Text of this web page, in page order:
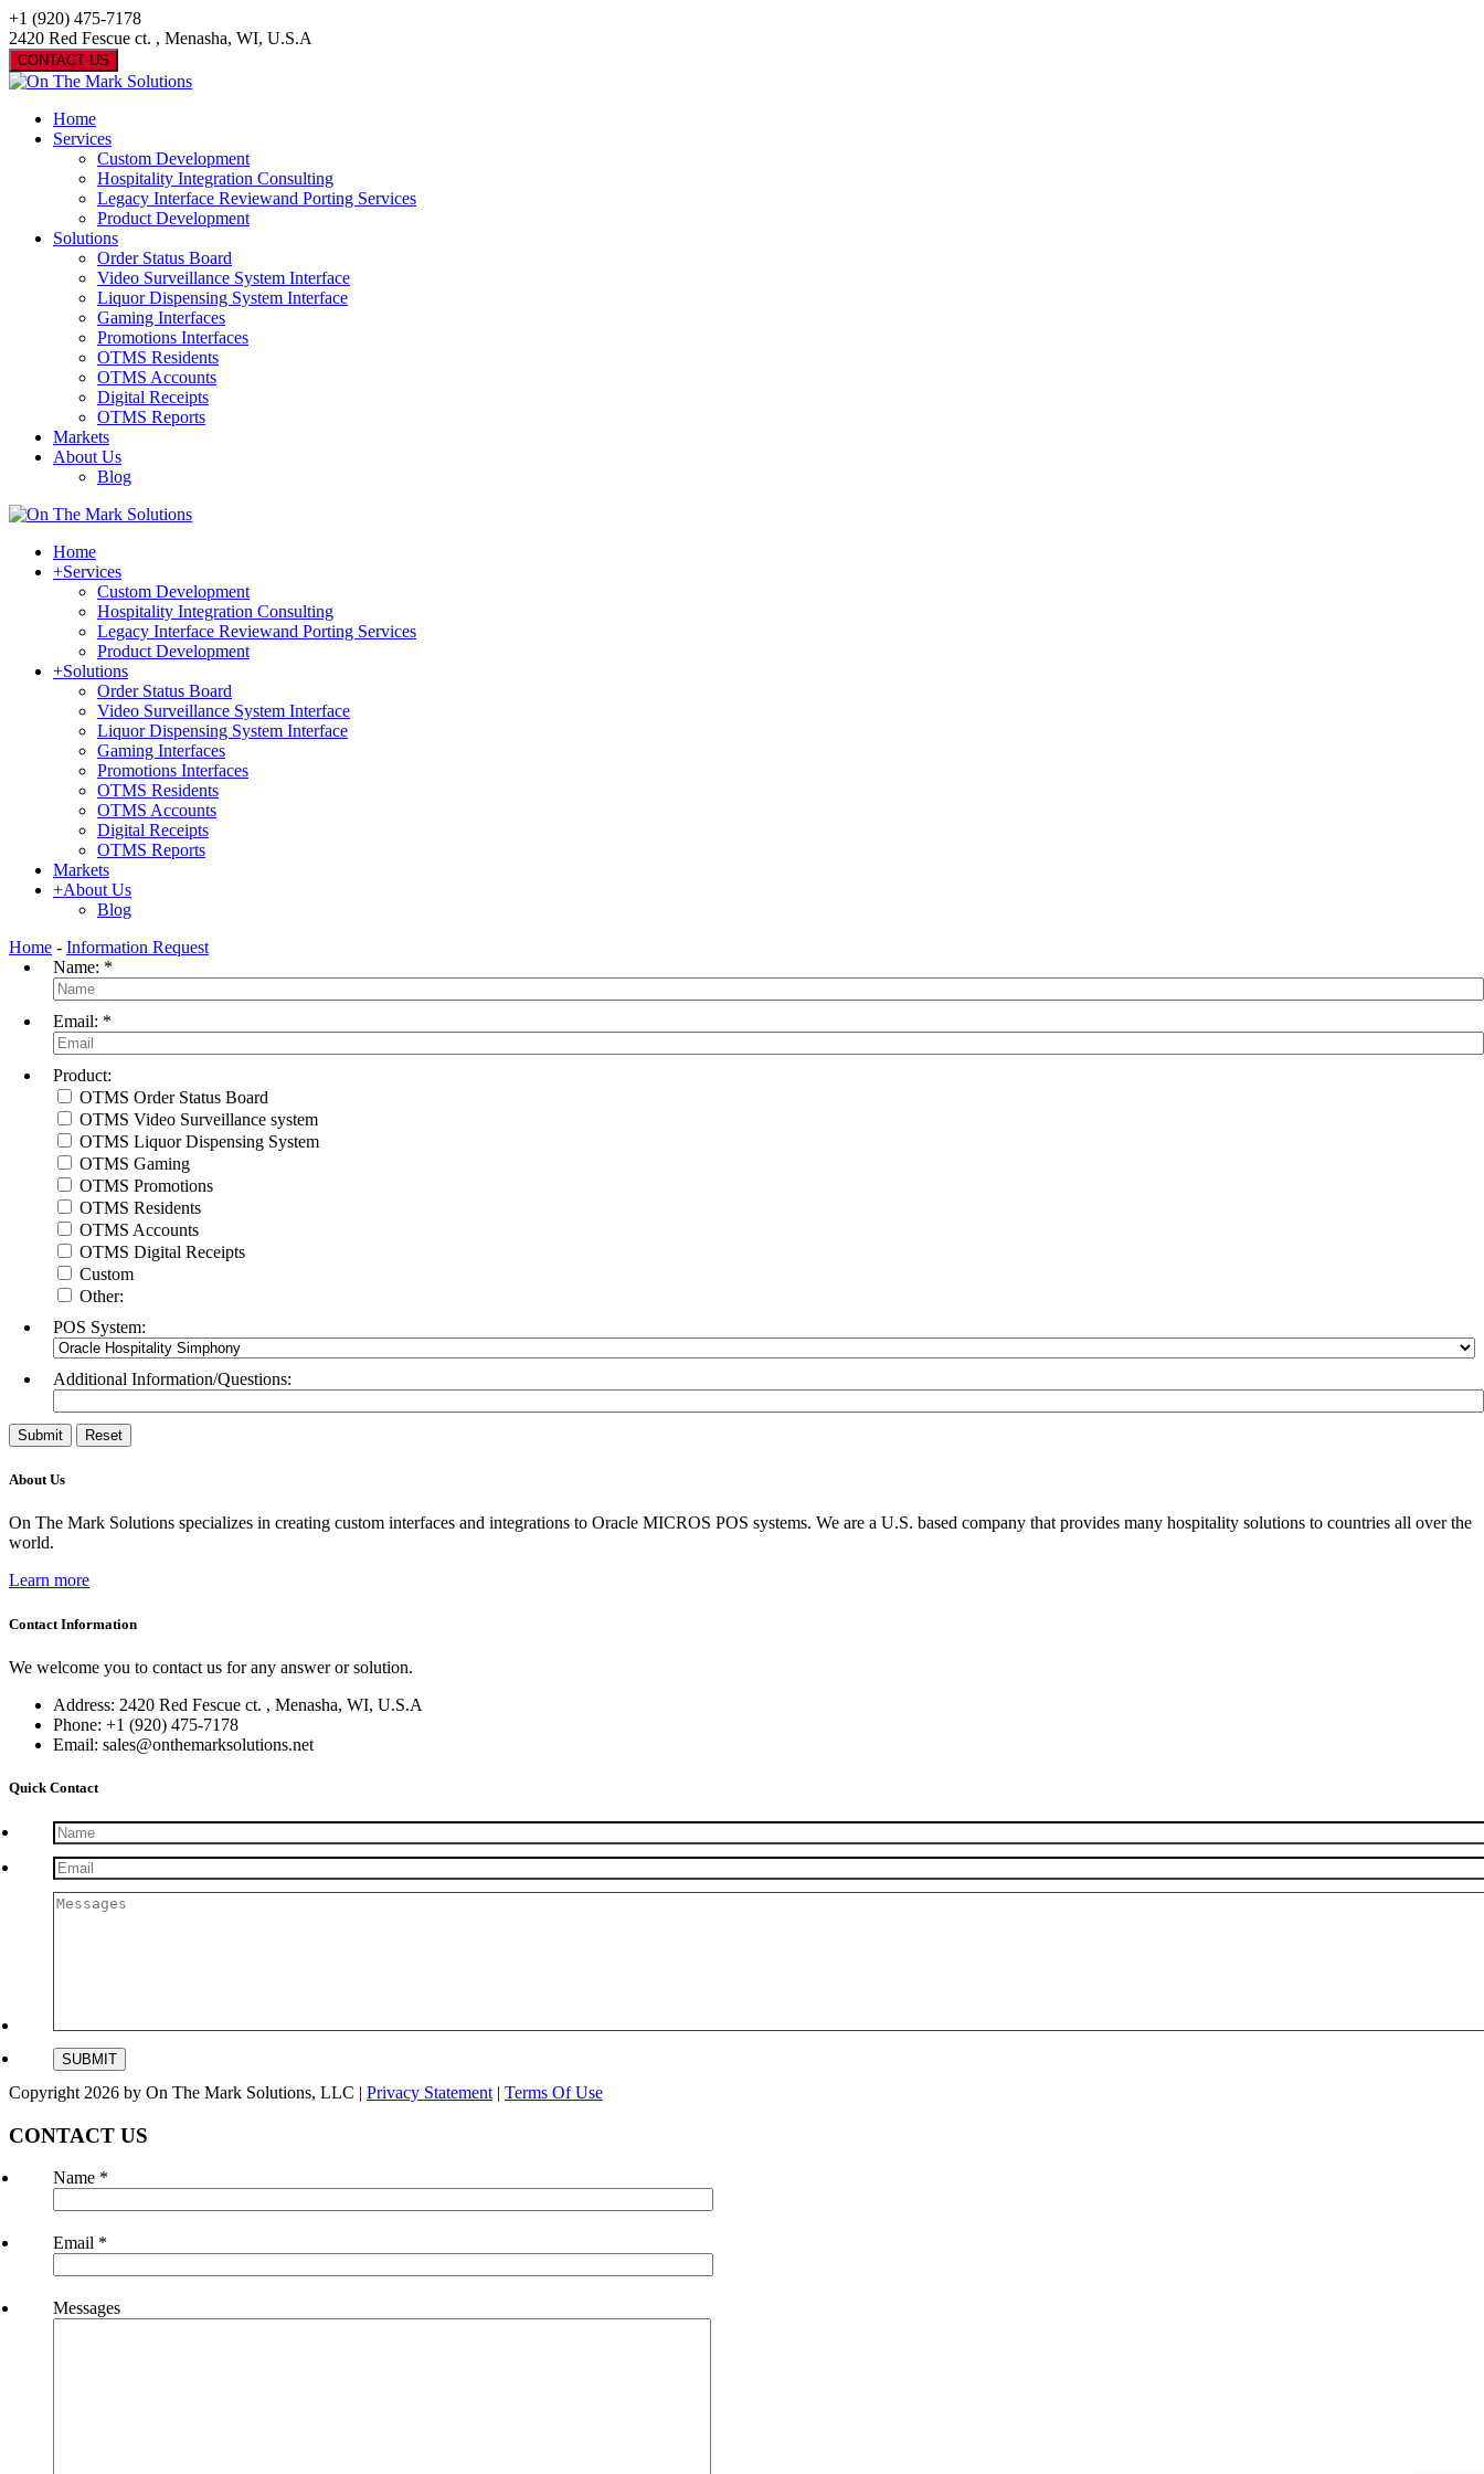
+1 (920) 475-7178
2420 Red Fescue ct. , Menasha, WI, U.S.A
CONTACT US
Home
Services
Custom Development
Hospitality Integration Consulting
Legacy Interface Reviewand Porting Services
Product Development
Solutions
Order Status Board
Video Surveillance System Interface
Liquor Dispensing System Interface
Gaming Interfaces
Promotions Interfaces
OTMS Residents
OTMS Accounts
Digital Receipts
OTMS Reports
Markets
About Us
Blog
Home
+Services
Custom Development
Hospitality Integration Consulting
Legacy Interface Reviewand Porting Services
Product Development
+Solutions
Order Status Board
Video Surveillance System Interface
Liquor Dispensing System Interface
Gaming Interfaces
Promotions Interfaces
OTMS Residents
OTMS Accounts
Digital Receipts
OTMS Reports
Markets
+About Us
Blog
Home - Information Request
Name: *
Email: *
Product:
OTMS Order Status Board
OTMS Video Surveillance system
OTMS Liquor Dispensing System
OTMS Gaming
OTMS Promotions
OTMS Residents
OTMS Accounts
OTMS Digital Receipts
Custom
Other:
POS System:
Additional Information/Questions:
About Us
On The Mark Solutions specializes in creating custom interfaces and integrations to Oracle MICROS POS systems. We are a U.S. based company that provides many hospitality solutions to countries all over the
world.
Learn more
Contact Information
We welcome you to contact us for any answer or solution.
Address: 2420 Red Fescue ct. , Menasha, WI, U.S.A
Phone: +1 (920) 475-7178
Email: sales@onthemarksolutions.net
Quick Contact
Copyright 2026 by On The Mark Solutions, LLC | Privacy Statement | Terms Of Use
Sign up!
CONTACT US
Name *
Email *
Messages